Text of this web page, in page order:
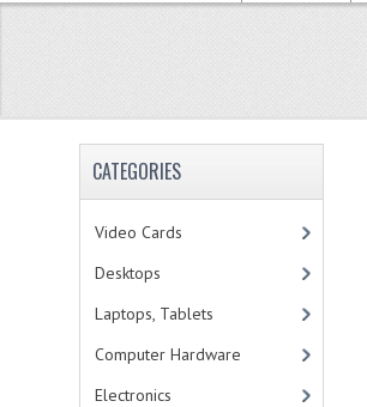
CATEGORIES
Video Cards
Desktops
Laptops, Tablets
Computer Hardware
Electronics